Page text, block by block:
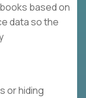
based on
data so the
or hiding